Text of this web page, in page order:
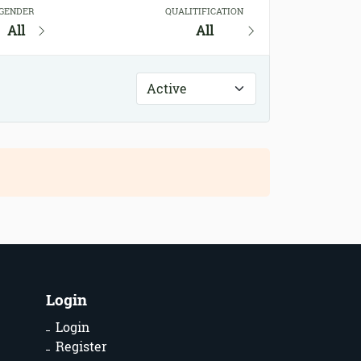
All
QUALITIFICATION
All
Login
Login
Register